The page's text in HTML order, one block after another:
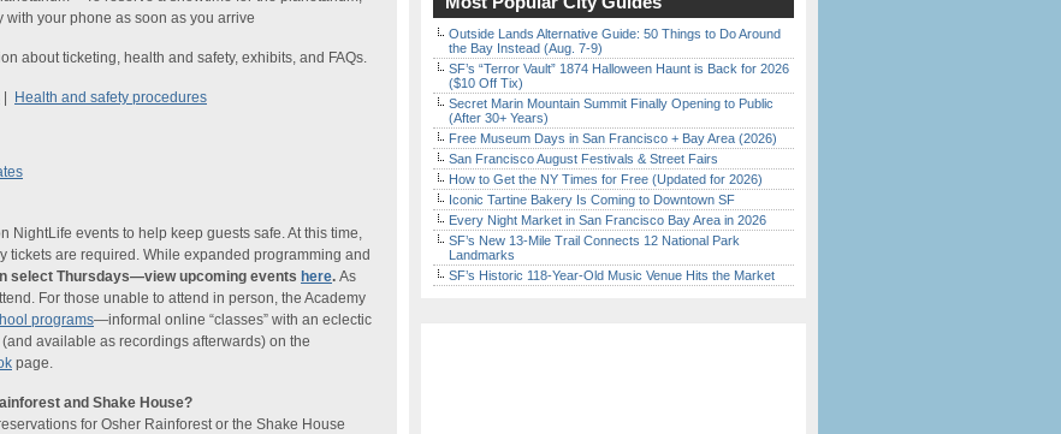
your phone as soon as you arrive
about ticketing, health and safety, exhibits, and FAQs.
Health and safety procedures
NightLife events to help keep guests safe. At this time,
tickets are required. While expanded programming and
select Thursdays—view upcoming events here. As
For those unable to attend in person, the Academy
programs—informal online “classes” with an eclectic
available as recordings afterwards) on the
page.
and Shake House?
for Osher Rainforest or the Shake House
Outside Lands Alternative Guide: 50 Things to Do Around
the Bay Instead (Aug. 7-9)
SF’s “Terror Vault” 1874 Halloween Haunt is Back for 2026
($10 Off Tix)
Secret Marin Mountain Summit Finally Opening to Public
(After 30+ Years)
Free Museum Days in San Francisco + Bay Area (2026)
San Francisco August Festivals & Street Fairs
How to Get the NY Times for Free (Updated for 2026)
Iconic Tartine Bakery Is Coming to Downtown SF
Every Night Market in San Francisco Bay Area in 2026
SF’s New 13-Mile Trail Connects 12 National Park
Landmarks
SF’s Historic 118-Year-Old Music Venue Hits the Market